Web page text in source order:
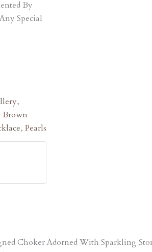
By
Special
,
Brown
, Pearls
Choker Adorned With Sparkling